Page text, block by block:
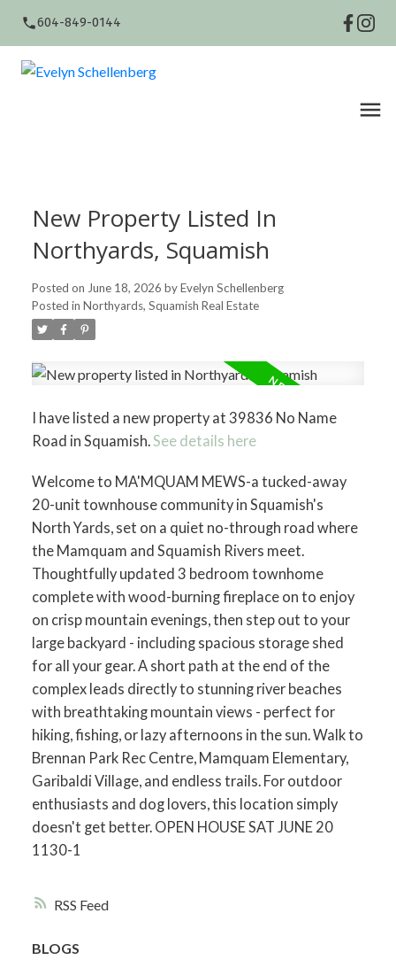
604-849-0144
RSS
New Property Listed In
Northyards, Squamish
Posted on June 18, 2026 byEvelyn Schellenberg
Posted in Northyards, Squamish Real Estate
I have listed a new property at 39836 No Name
Road in Squamish.See details here
Welcome to MA'MQUAM MEWS-a tucked-away
20-unit townhouse community in Squamish's
North Yards, set on a quiet no-through road where
the Mamquam and Squamish Rivers meet.
Thoughtfully updated 3 bedroom townhome
complete with wood-burning fireplace on to enjoy
on crisp mountain evenings, then step out to your
large backyard - including spacious storage shed
for all your gear. A short path at the end of the
complex leads directly to stunning river beaches
with breathtaking mountain views - perfect for
hiking, fishing, or lazy afternoons in the sun. Walk to
Brennan Park Rec Centre, Mamquam Elementary,
Garibaldi Village, and endless trails. For outdoor
enthusiasts and dog lovers, this location simply
doesn't get better. OPEN HOUSE SAT JUNE 20
1130-1
BLOGS